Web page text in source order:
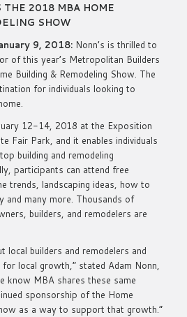
THE 2018 MBA HOME
SHOW
9, 2018:Nonn’s is thrilled to
of this year’s Metropolitan Builders
Building & Remodeling Show. The
for individuals looking to
12-14, 2018 at the Exposition
Fair Park, and it enables individuals
building and remodeling
participants can attend free
trends, landscaping ideas, how to
and many more. Thousands of
builders, and remodelers are
local builders and remodelers and
local growth,” stated Adam Nonn,
know MBA shares these same
sponsorship of the Home
as a way to support that growth.”